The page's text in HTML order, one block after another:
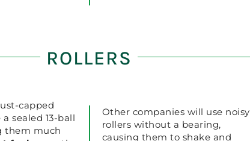
ROLLERS
capped
sealed 13-ball
them much
Other companies will use noisy
rollers without a bearing,
causing them to shake and